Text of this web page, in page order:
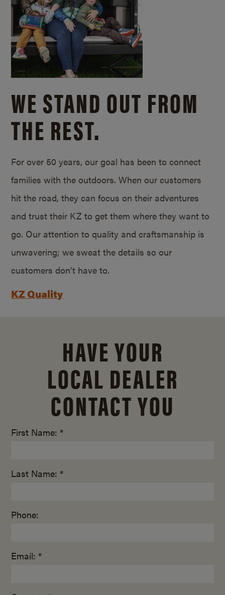
WE STAND OUT FROM
THE REST.
For over 50 years, our goal has been to connect
families with the outdoors. When our customers
hit the road, they can focus on their adventures
and trust their KZ to get them where they want to
go. Our attention to quality and craftsmanship is
unwavering; we sweat the details so our
customers don’t have to.
KZ Quality
HAVE YOUR
LOCAL DEALER
CONTACT YOU
First Name: *
Last Name: *
Phone:
Email: *